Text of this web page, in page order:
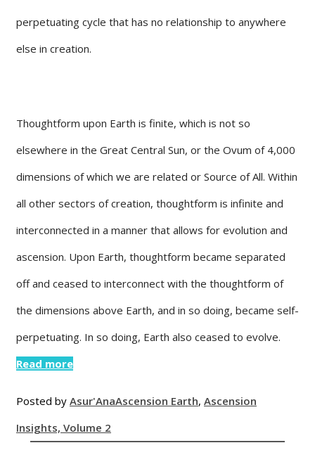
perpetuating cycle that has no relationship to anywhere
else in creation.
Thoughtform upon Earth is finite, which is not so
elsewhere in the Great Central Sun, or the Ovum of 4,000
dimensions of which we are related or Source of All. Within
all other sectors of creation, thoughtform is infinite and
interconnected in a manner that allows for evolution and
ascension. Upon Earth, thoughtform became separated
off and ceased to interconnect with the thoughtform of
the dimensions above Earth, and in so doing, became self-
perpetuating. In so doing, Earth also ceased to evolve.
Read more
Posted by Asur'AnaAscension Earth, Ascension
Insights, Volume 2